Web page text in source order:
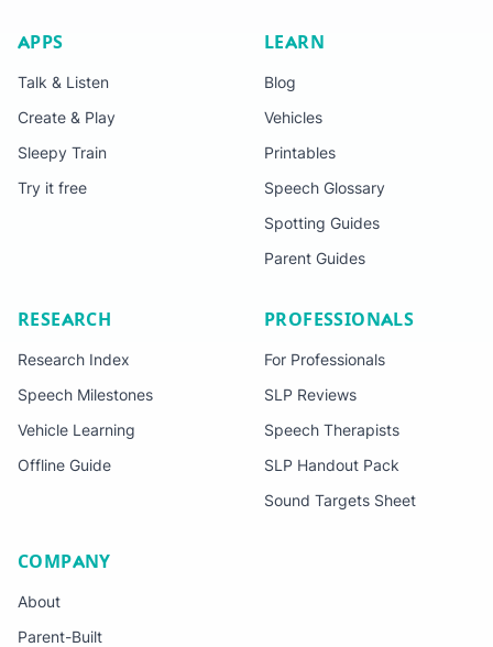
APPS
Talk & Listen
Create & Play
Sleepy Train
Try it free
LEARN
Blog
Vehicles
Printables
Speech Glossary
Spotting Guides
Parent Guides
RESEARCH
Research Index
Speech Milestones
Vehicle Learning
Offline Guide
PROFESSIONALS
For Professionals
SLP Reviews
Speech Therapists
SLP Handout Pack
Sound Targets Sheet
COMPANY
About
Parent-Built